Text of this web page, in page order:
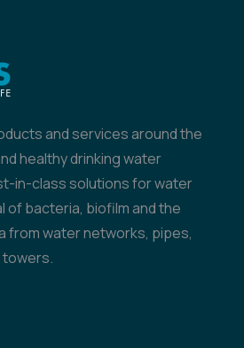
and services around the
healthy drinking water
in-class solutions for water
of bacteria, biofilm and the
from water networks, pipes,
towers.